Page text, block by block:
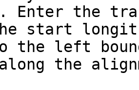
Enter the
start
the left
the